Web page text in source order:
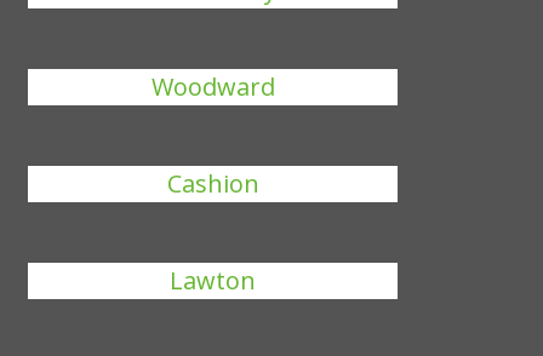
Woodward
Cashion
Lawton